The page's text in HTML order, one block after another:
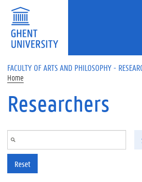
Skip to main content
FACULTY OF ARTS AND PHILOSOPHY -
Home
Researchers
Reset